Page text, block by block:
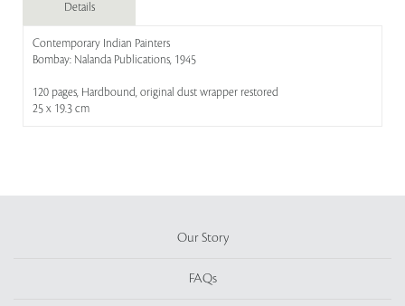
Details
Contemporary Indian Painters
Bombay: Nalanda Publications, 1945
120 pages, Hardbound, original dust wrapper restored
25 x 19.3 cm
Our Story
FAQs